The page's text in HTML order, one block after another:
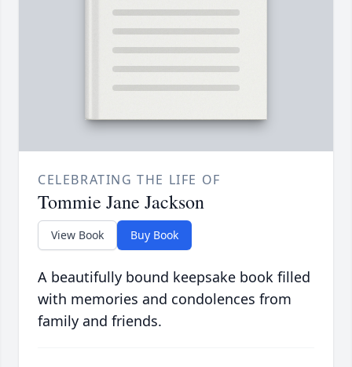
CELEBRATING THE LIFE OF
Tommie Jane Jackson
View Book Buy Book
A beautifully bound keepsake book filled
with memories and condolences from
family and friends.